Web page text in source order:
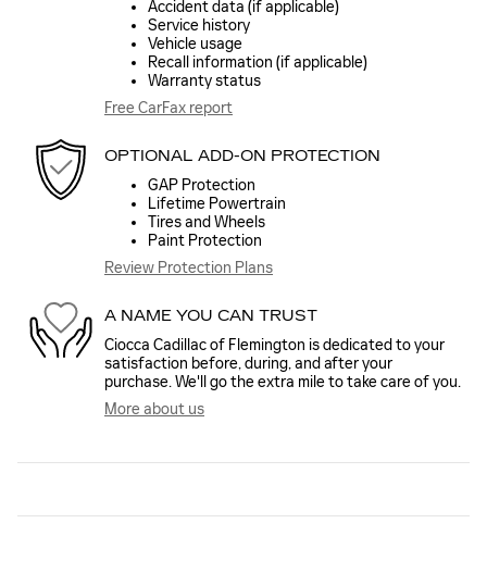
Accident data (if applicable)
Service history
Vehicle usage
Recall information (if applicable)
Warranty status
Free CarFax report
OPTIONAL ADD-ON PROTECTION
GAP Protection
Lifetime Powertrain
Tires and Wheels
Paint Protection
Review Protection Plans
A NAME YOU CAN TRUST
Ciocca Cadillac of Flemington is dedicated to your
satisfaction before, during, and after your
purchase. We'll go the extra mile to take care of you.
More about us